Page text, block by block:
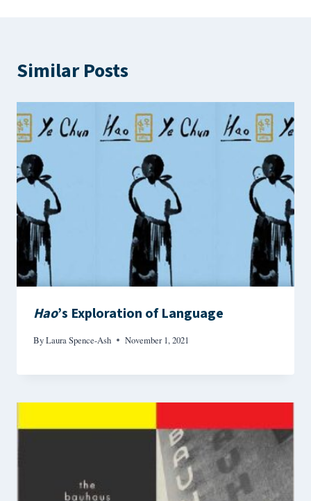
Similar Posts
Hao’s Exploration of Language
ByLaura Spence-Ash November 1, 2021